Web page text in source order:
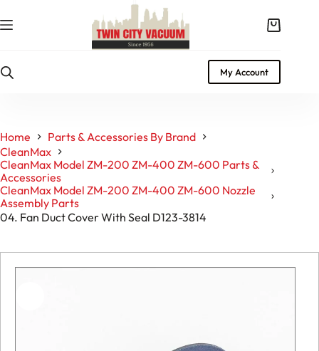
to
content
Shopping
My Account
Home
Parts & Accessories By Brand
CleanMax
CleanMax Model ZM-200 ZM-400 ZM-600 Parts &
Accessories
CleanMax Model ZM-200 ZM-400 ZM-600 Nozzle
Assembly Parts
04. Fan Duct Cover With Seal D123-3814